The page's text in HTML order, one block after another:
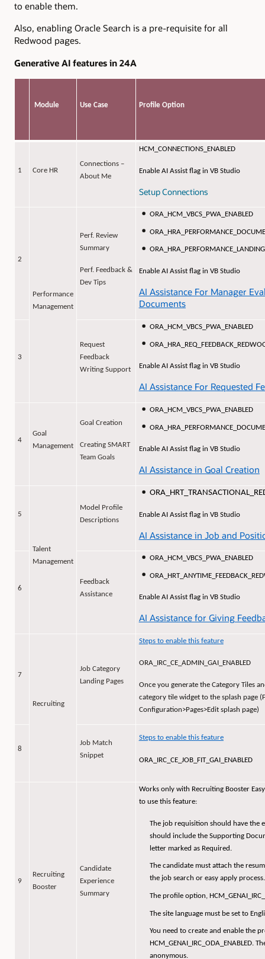
to enable them.
Also, enabling Oracle Search is a pre-requisite for all
Redwood pages.
Generative AI features in 24A
Module Use Case Profile Option
1 Core HR
Connections –
About Me
HCM_CONNECTIONS_ENABLED
Enable AI Assist flag in VB Studio
Setup Connections
2
Performance
Management
Perf. Review
Summary
Perf. Feedback &
Dev Tips
ORA_HCM_VBCS_PWA_ENABLED
Enable AI Assist flag in VB Studio
AI Assistance For Manager
Documents
3
Request
Feedback
Writing Support
ORA_HCM_VBCS_PWA_ENABLED
Enable AI Assist flag in VB Studio
AI Assistance For Requested
4
Goal
Management
Goal Creation
Creating SMART
Team Goals
ORA_HCM_VBCS_PWA_ENABLED
Enable AI Assist flag in VB Studio
AI Assistance in Goal Creation
5
Talent
Management
Model Profile
Descriptions
Enable AI Assist flag in VB Studio
AI Assistance in Job and
6
Feedback
Assistance
ORA_HCM_VBCS_PWA_ENABLED
Enable AI Assist flag in VB Studio
AI Assistance for Giving
7
Recruiting
Job Category
Landing Pages
Steps to enable this feature
ORA_IRC_CE_ADMIN_GAI_ENABLED
Once you generate the Category Tiles
category tile widget to the splash page
Configuration>Pages>Edit splash page)
8
Job Match
Snippet
Steps to enable this feature
ORA_IRC_CE_JOB_FIT_GAI_ENABLED
9
Recruiting
Booster
Candidate
Experience
Summary
Works only with Recruiting Booster
to use this feature:
The job requisition should have the
should include the Supporting
letter marked as Required.
The candidate must attach the
the job search or easy apply process.
The profile option,
The site language must be set to
You need to create and enable the
HCM_GENAI_IRC_ODA_ENABLED.
anonymous.